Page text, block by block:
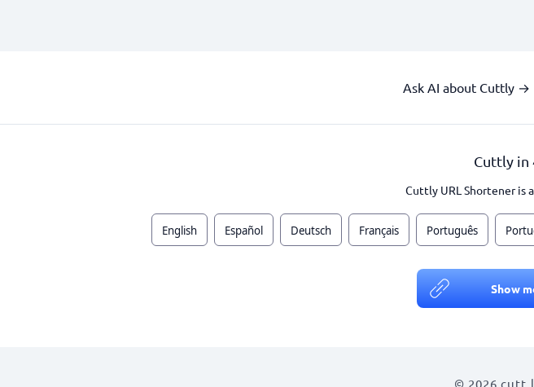
Ask AI about Cuttly →
Cuttly in
Cuttly URL Shortener is
English Español Deutsch Français Português
Show
© 2026